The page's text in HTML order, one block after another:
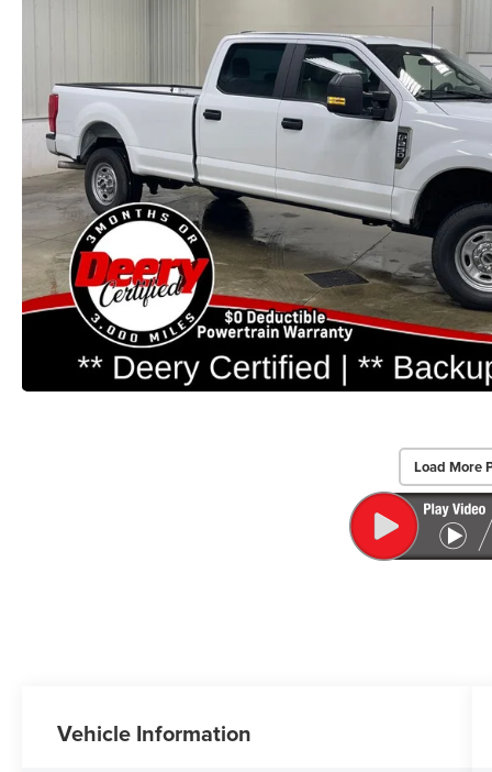
Load More
Vehicle Information